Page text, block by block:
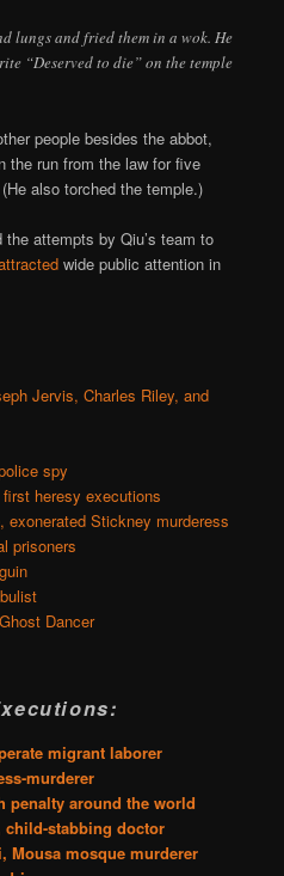
lungs and fried them in a wok. He
“Deserved to die” on the temple
people besides the abbot,
the run from the law for five
also torched the temple.)
attempts by Qiu’s team to
wide public attention in
Jervis, Charles Riley, and
spy
heresy executions
exonerated Stickney murderess
prisoners
Dancer
migrant laborer
murderer
penalty around the world
child-stabbing doctor
Mousa mosque murderer